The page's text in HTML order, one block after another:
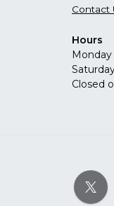
Contact
Hours
Monday
Closed